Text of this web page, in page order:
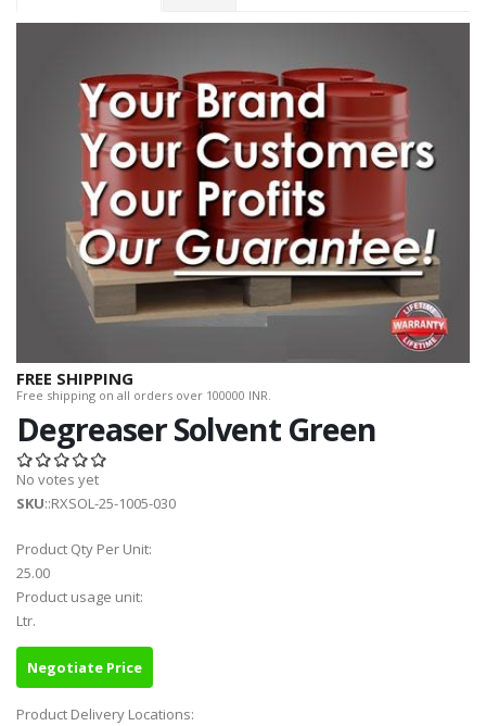
FREE SHIPPING
Free shipping on all orders over 100000 INR.
Degreaser Solvent Green
No votes yet
SKU::RXSOL-25-1005-030
Product Qty Per Unit:
25.00
Product usage unit:
Ltr.
Negotiate Price
Product Delivery Locations: